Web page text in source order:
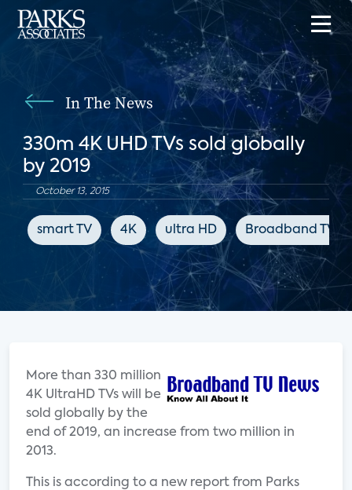
In The News
330m 4K UHD TVs sold globally
by 2019
October 13, 2015
smart TV 4K ultra HD Broadband TV
More than 330 million
4K UltraHD TVs will be
sold globally by the
end of 2019, an increase from two million in
2013.
This is according to a new report from Parks